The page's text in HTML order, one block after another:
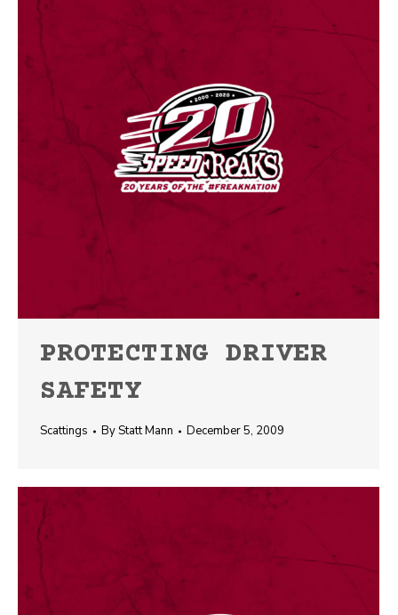
PROTECTING DRIVER
SAFETY
Scattings ByStatt Mann December 5, 2009